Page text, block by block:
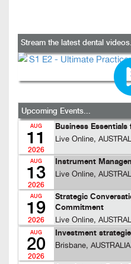
Stream the latest dental
Upcoming Events...
AUG
11
2026
Business Essentials
Live Online,
AUG
13
2026
Instrument
Live Online,
AUG
19
2026
Strategic
Commitment
Live Online,
AUG
20
2026
Investment
Brisbane, AUSTRALIA